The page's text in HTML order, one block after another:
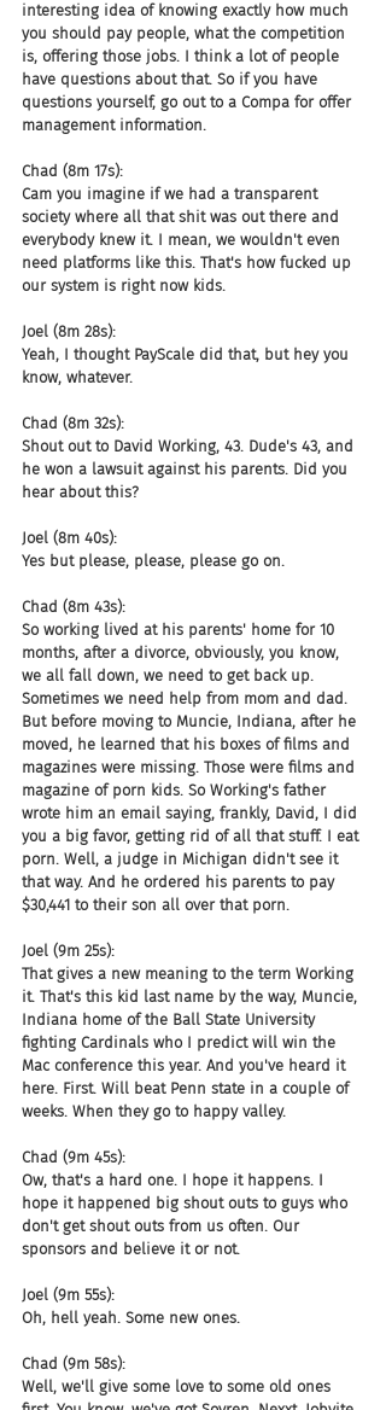
interesting idea of knowing exactly how much
you should pay people, what the competition
is, offering those jobs. I think a lot of people
have questions about that. So if you have
questions yourself, go out to a Compa for offer
management information.
Chad (8m 17s):
Cam you imagine if we had a transparent
society where all that shit was out there and
everybody knew it. I mean, we wouldn't even
need platforms like this. That's how fucked up
our system is right now kids.
Joel (8m 28s):
Yeah, I thought PayScale did that, but hey you
know, whatever.
Chad (8m 32s):
Shout out to David Working, 43. Dude's 43, and
he won a lawsuit against his parents. Did you
hear about this?
Joel (8m 40s):
Yes but please, please, please go on.
Chad (8m 43s):
So working lived at his parents' home for 10
months, after a divorce, obviously, you know,
we all fall down, we need to get back up.
Sometimes we need help from mom and dad.
But before moving to Muncie, Indiana, after he
moved, he learned that his boxes of films and
magazines were missing. Those were films and
magazine of porn kids. So Working's father
wrote him an email saying, frankly, David, I did
you a big favor, getting rid of all that stuff. I eat
porn. Well, a judge in Michigan didn't see it
that way. And he ordered his parents to pay
$30,441 to their son all over that porn.
Joel (9m 25s):
That gives a new meaning to the term Working
it. That's this kid last name by the way, Muncie,
Indiana home of the Ball State University
fighting Cardinals who I predict will win the
Mac conference this year. And you've heard it
here. First. Will beat Penn state in a couple of
weeks. When they go to happy valley.
Chad (9m 45s):
Ow, that's a hard one. I hope it happens. I
hope it happened big shout outs to guys who
don't get shout outs from us often. Our
sponsors and believe it or not.
Joel (9m 55s):
Oh, hell yeah. Some new ones.
Chad (9m 58s):
Well, we'll give some love to some old ones